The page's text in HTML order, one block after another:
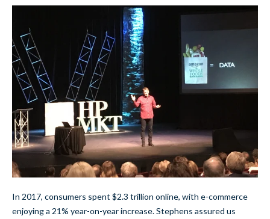
In 2017, consumers spent $2.3 trillion online, with e-commerce
enjoying a 21% year-on-year increase. Stephens assured us